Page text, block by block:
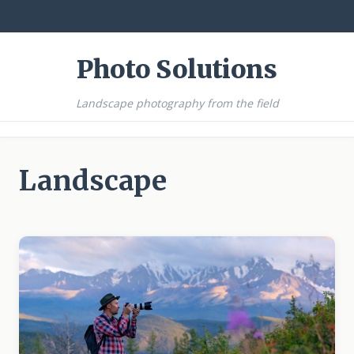
Photo Solutions
Landscape photography from the field
Landscape